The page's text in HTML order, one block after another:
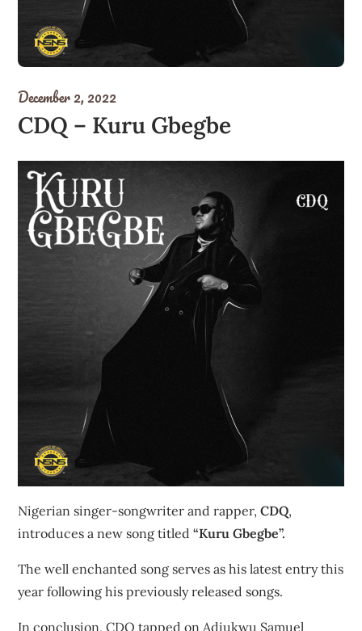
December 2, 2022
CDQ – Kuru Gbegbe
Nigerian singer-songwriter and rapper,CDQ,
introduces a new song titled“Kuru Gbegbe”.
The well enchanted song serves as his latest entry this
year following his previously released songs.
In conclusion, CDQ tapped on Adiukwu Samuel